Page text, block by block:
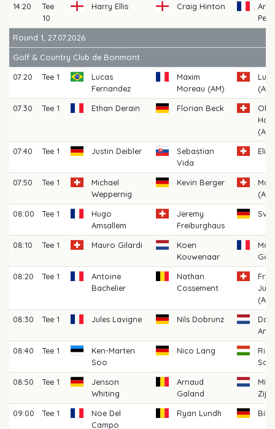
14:20
Tee
10
Harry Ellis Craig Hinton
Round 1, 27.07.2026
Golf & Country Club de Bonmont
07:20
Tee 1
Lucas
Fernandez
Maxim
Moreau (AM)
(AM)
07:30
Tee 1 Ethan Derain Florian Beck
(AM)
07:40
Tee 1 Justin Deibler
Sebastian
Vida
Elia
07:50 Tee 1
Michael
Weppernig
Kevin Berger
(AM)
08:00
Tee 1
Hugo
Amsallem
Jeremy
Freiburghaus
08:10 Tee 1 Mauro Gilardi
Koen
Kouwenaar
08:20
Tee 1
Antoine
Bachelier
Nathan
Cossement
(AM)
08:30
Tee 1 Jules Lavigne Nils Dobrunz
08:40
Tee 1
Ken-Marten
Soo
Nico Lang
08:50
Tee 1
Jenson
Whiting
Arnaud
Galand
Zijl
09:00
Tee 1
Noe Del
Campo
Ryan Lundh Bill